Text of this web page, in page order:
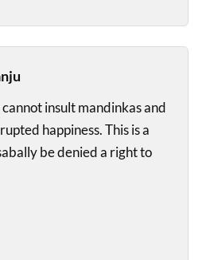
insult mandinkas and
happiness. This is a
be denied a right to